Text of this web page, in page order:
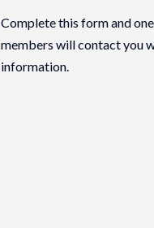
Complete this form and
members will contact you
information.